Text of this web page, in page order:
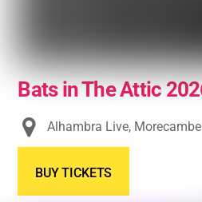
Bats in The Attic
Alhambra Live,
BUY TICKETS